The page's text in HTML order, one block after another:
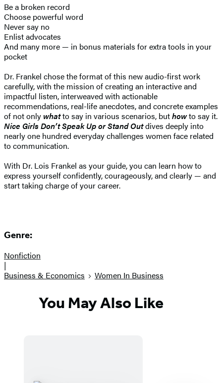
Be a broken record
Choose powerful word
Never say no
Enlist advocates
And many more — in bonus materials for extra tools in your
pocket
Dr. Frankel chose the format of this new audio-first work
carefully, with the mission of creating an interactive and
impactful listen, interweaved with actionable
recommendations, real-life anecdotes, and concrete examples
of not only whatto say in various scenarios, buthowto say it.
Nice Girls Don’t Speak Up or Stand Outdives deeply into
nearly one hundred everyday challenges women face related
to communication.
With Dr. Lois Frankel as your guide, you can learn how to
express yourself confidently, courageously, and clearly — and
start taking charge of your career.
Genre:
Nonfiction
|
Business & Economics
Women In Business
You May Also Like